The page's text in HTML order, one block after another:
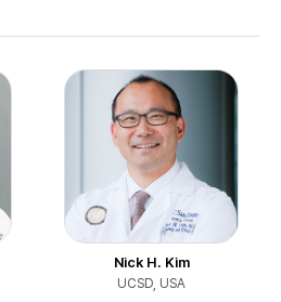
Nick H. Kim
UCSD, USA